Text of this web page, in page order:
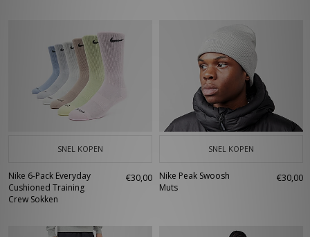
SNEL KOPEN
Nike 6-Pack Everyday
Cushioned Training
Crew Sokken
€30,00
SNEL KOPEN
Nike Peak Swoosh
Muts
€30,00